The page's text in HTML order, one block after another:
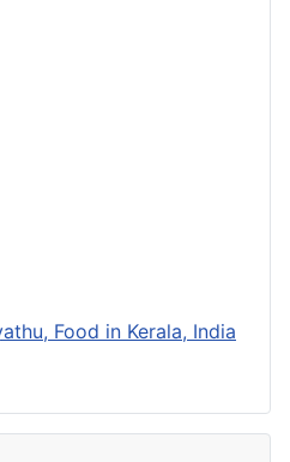
Food in Kerala, India